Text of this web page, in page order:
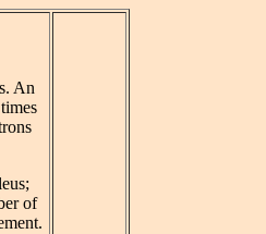
An
of